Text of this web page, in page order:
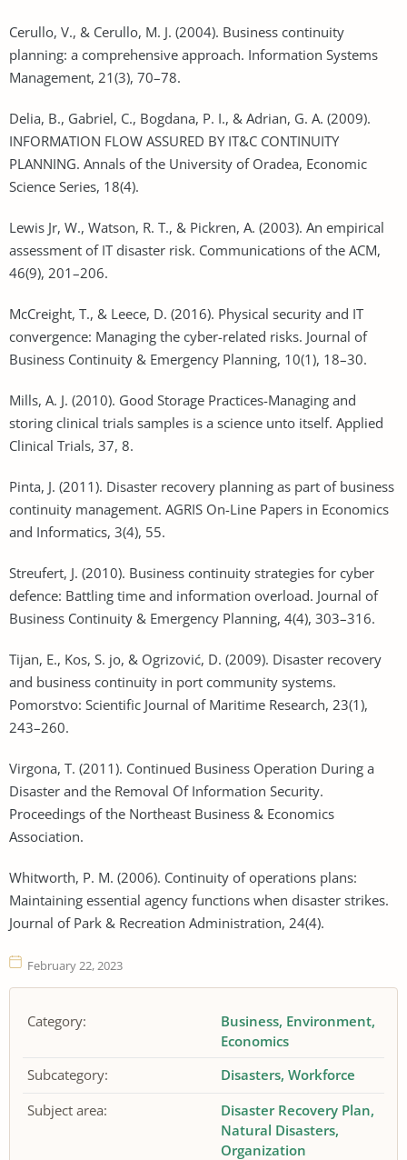
Cerullo, V., & Cerullo, M. J. (2004). Business continuity
planning: a comprehensive approach. Information Systems
Management, 21(3), 70–78.
Delia, B., Gabriel, C., Bogdana, P. I., & Adrian, G. A. (2009).
INFORMATION FLOW ASSURED BY IT&C CONTINUITY
PLANNING. Annals of the University of Oradea, Economic
Science Series, 18(4).
Lewis Jr, W., Watson, R. T., & Pickren, A. (2003). An empirical
assessment of IT disaster risk. Communications of the ACM,
46(9), 201–206.
McCreight, T., & Leece, D. (2016). Physical security and IT
convergence: Managing the cyber-related risks. Journal of
Business Continuity & Emergency Planning, 10(1), 18–30.
Mills, A. J. (2010). Good Storage Practices-Managing and
storing clinical trials samples is a science unto itself. Applied
Clinical Trials, 37, 8.
Pinta, J. (2011). Disaster recovery planning as part of business
continuity management. AGRIS On-Line Papers in Economics
and Informatics, 3(4), 55.
Streufert, J. (2010). Business continuity strategies for cyber
defence: Battling time and information overload. Journal of
Business Continuity & Emergency Planning, 4(4), 303–316.
Tijan, E., Kos, S. jo, & Ogrizović, D. (2009). Disaster recovery
and business continuity in port community systems.
Pomorstvo: Scientific Journal of Maritime Research, 23(1),
243–260.
Virgona, T. (2011). Continued Business Operation During a
Disaster and the Removal Of Information Security.
Proceedings of the Northeast Business & Economics
Association.
Whitworth, P. M. (2006). Continuity of operations plans:
Maintaining essential agency functions when disaster strikes.
Journal of Park & Recreation Administration, 24(4).
February 22, 2023
Category: Business Environment
Economics
Subcategory:
Disasters Workforce
Subject area:
Disaster Recovery Plan
Natural Disasters
Organization